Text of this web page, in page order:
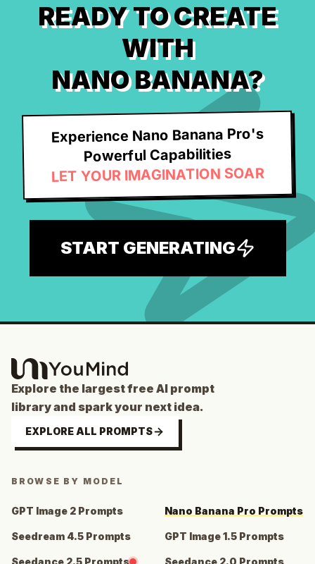
READY TO CREATE
WITH
NANO BANANA?
Experience Nano Banana Pro's
Powerful Capabilities
LET YOUR IMAGINATION SOAR
START GENERATING
Explore the largest free AI prompt
library and spark your next idea.
EXPLORE ALL PROMPTS
BROWSE BY MODEL
GPT Image 2 Prompts Nano Banana Pro Prompts
Seedream 4.5 Prompts GPT Image 1.5 Prompts
Seedance 2.5 Prompts Seedance 2.0 Prompts